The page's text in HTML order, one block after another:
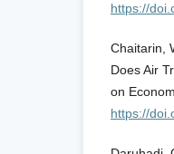
https://
Chaitarin,
Does Air
on
https://